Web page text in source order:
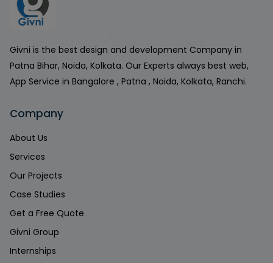
Givni is the best design and development Company in
Patna Bihar, Noida, Kolkata. Our Experts always best web,
App Service in Bangalore , Patna , Noida, Kolkata, Ranchi.
Company
About Us
Services
Our Projects
Case Studies
Get a Free Quote
Givni Group
Internships